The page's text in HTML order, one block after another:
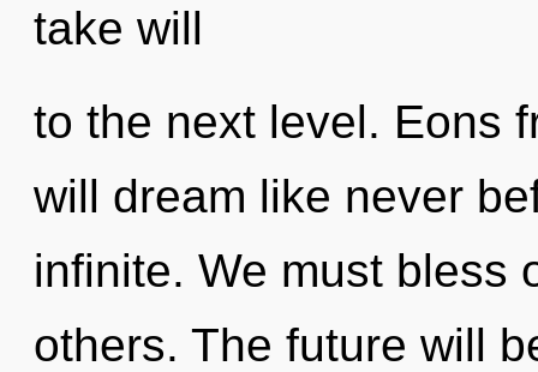
take will
to the next level. Eons
will dream like never
infinite. We must bless
others. The future will